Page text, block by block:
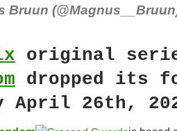
Bruun
original
dropped its
April 26th,